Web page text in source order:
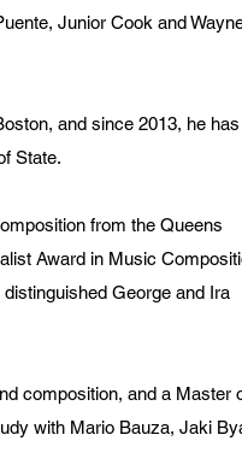
Junior Cook and
and since 2013, he has
State.
from the Queens
Award in Music
George and Ira
composition, and a Master
with Mario Bauza, Jaki